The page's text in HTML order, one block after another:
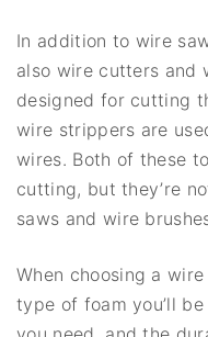
In addition to wire
also wire cutters and
designed for cutting
wire strippers are
wires. Both of these
cutting, but they’re
saws and wire
When choosing a
type of foam you’ll